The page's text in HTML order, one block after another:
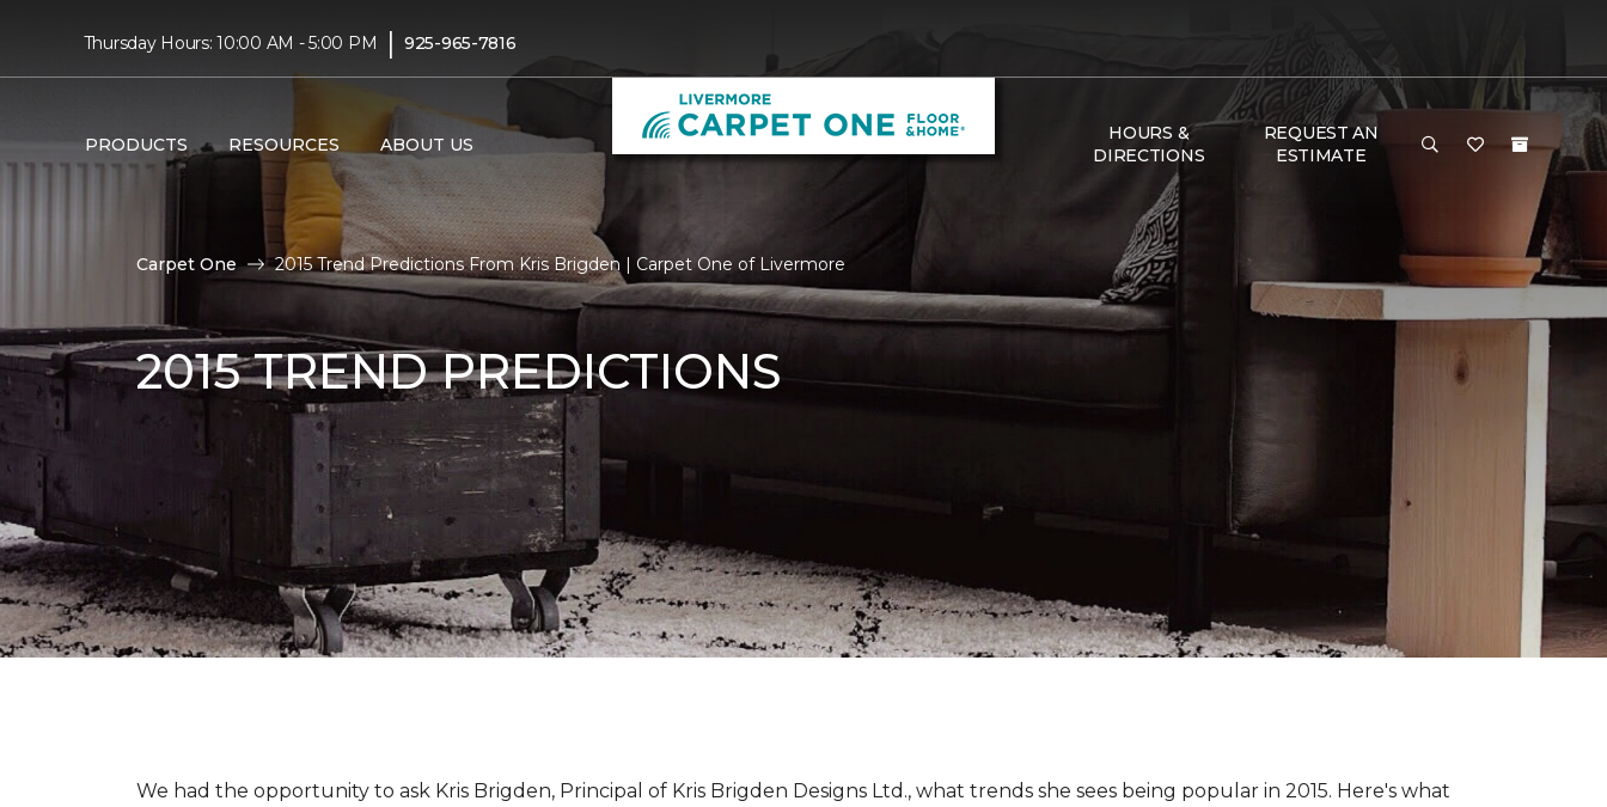
Thursday Hours: 10:00 AM - 5:00 PM | 925-965-7816
PRODUCTS RESOURCES ABOUT US
HOURS &
DIRECTIONS
REQUEST AN
ESTIMATE
Carpet One 2015 Trend Predictions From Kris Brigden | Carpet One of Livermore
2015 TREND PREDICTIONS
We had the opportunity to ask Kris Brigden, Principal of Kris Brigden Designs Ltd., what trends she sees being popular in 2015. Here's what